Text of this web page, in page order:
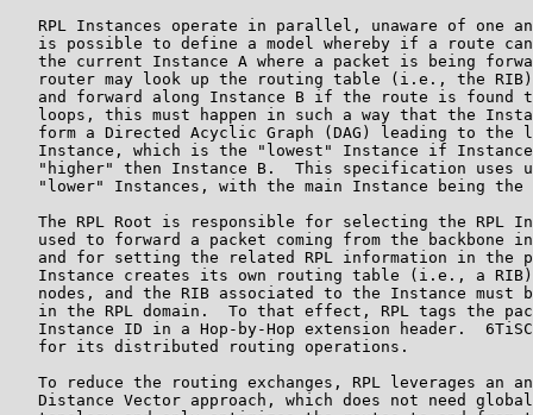
RPL Instances operate in parallel, unaware of one
is possible to define a model whereby if a route
the current Instance A where a packet is being
router may look up the routing table (i.e., the
and forward along Instance B if the route is found
loops, this must happen in such a way that the
form a Directed Acyclic Graph (DAG) leading to the
Instance, which is the "lowest" Instance if
"higher" then Instance B.  This specification uses
"lower" Instances, with the main Instance being the
The RPL Root is responsible for selecting the RPL
used to forward a packet coming from the backbone
and for setting the related RPL information in the
Instance creates its own routing table (i.e., a
nodes, and the RIB associated to the Instance must
in the RPL domain.  To that effect, RPL tags the
Instance ID in a Hop-by-Hop extension header.
   for its distributed routing operations.
To reduce the routing exchanges, RPL leverages an
Distance Vector approach, which does not need